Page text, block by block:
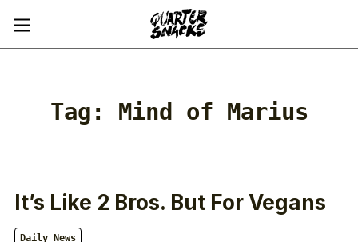
Tag: Mind of Marius
It’s Like 2 Bros. But For Vegans
Daily News